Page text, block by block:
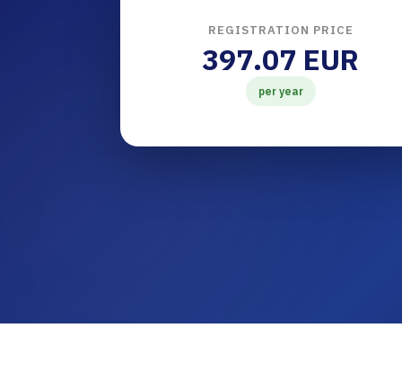
REGISTRATION PRICE
397.07 EUR
per year